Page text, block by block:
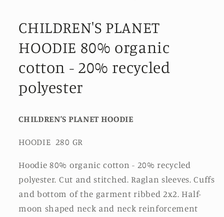
CHILDREN'S PLANET
HOODIE 80% organic
cotton - 20% recycled
polyester
CHILDREN’S PLANET HOODIE
HOODIE 280 GR
Hoodie 80% organic cotton - 20% recycled
polyester. Cut and stitched. Raglan sleeves. Cuffs
and bottom of the garment ribbed 2x2. Half-
moon shaped neck and neck reinforcement